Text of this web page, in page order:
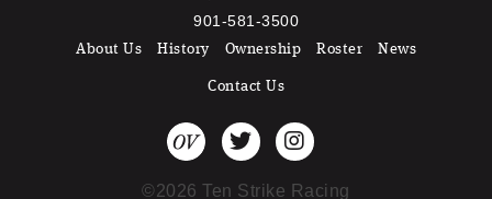
901-581-3500
About Us History Ownership Roster News
Contact Us
©2026 Ten Strike Racing